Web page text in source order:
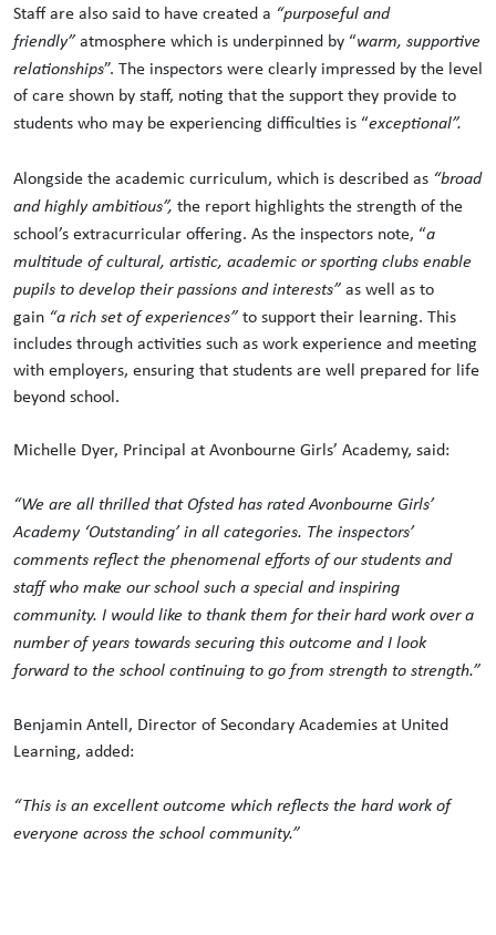
Staff are also said to have created a “purposeful and
friendly” atmosphere which is underpinned by “warm, supportive
relationships”. The inspectors were clearly impressed by the level
of care shown by staff, noting that the support they provide to
students who may be experiencing difficulties is “exceptional”.
Alongside the academic curriculum, which is described as “broad
and highly ambitious”, the report highlights the strength of the
school’s extracurricular offering. As the inspectors note, “a
multitude of cultural, artistic, academic or sporting clubs enable
pupils to develop their passions and interests” as well as to
gain “a rich set of experiences” to support their learning. This
includes through activities such as work experience and meeting
with employers, ensuring that students are well prepared for life
beyond school.
Michelle Dyer, Principal at Avonbourne Girls’ Academy, said:
“We are all thrilled that Ofsted has rated Avonbourne Girls’
Academy ‘Outstanding’ in all categories. The inspectors’
comments reflect the phenomenal efforts of our students and
staff who make our school such a special and inspiring
community. I would like to thank them for their hard work over a
number of years towards securing this outcome and I look
forward to the school continuing to go from strength to strength.”
Benjamin Antell, Director of Secondary Academies at United
Learning, added:
“This is an excellent outcome which reflects the hard work of
everyone across the school community.”